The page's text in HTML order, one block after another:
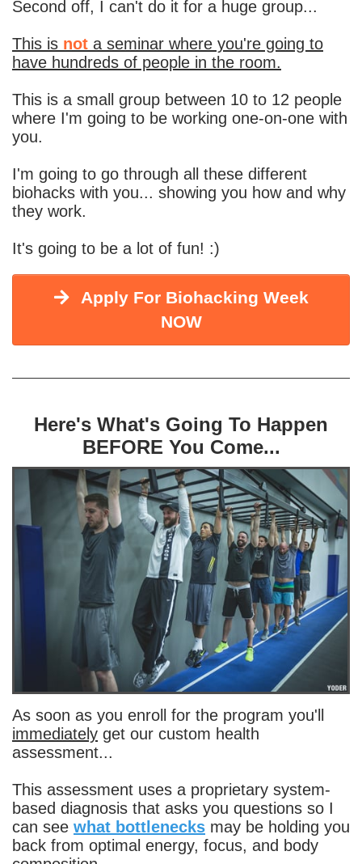
Second off, I can't do it for a huge group...
This is not a seminar where you're going to
have hundreds of people in the room.
This is a small group between 10 to 12 people
where I'm going to be working one-on-one with
you.
I'm going to go through all these different
biohacks with you... showing you how and why
they work.
It's going to be a lot of fun! :)
Apply For Biohacking Week
NOW
Here's What's Going To Happen
BEFORE You Come...
As soon as you enroll for the program you'll
immediately get our custom health
assessment...
This assessment uses a proprietary system-
based diagnosis that asks you questions so I
can see what bottlenecks may be holding you
back from optimal energy, focus, and body